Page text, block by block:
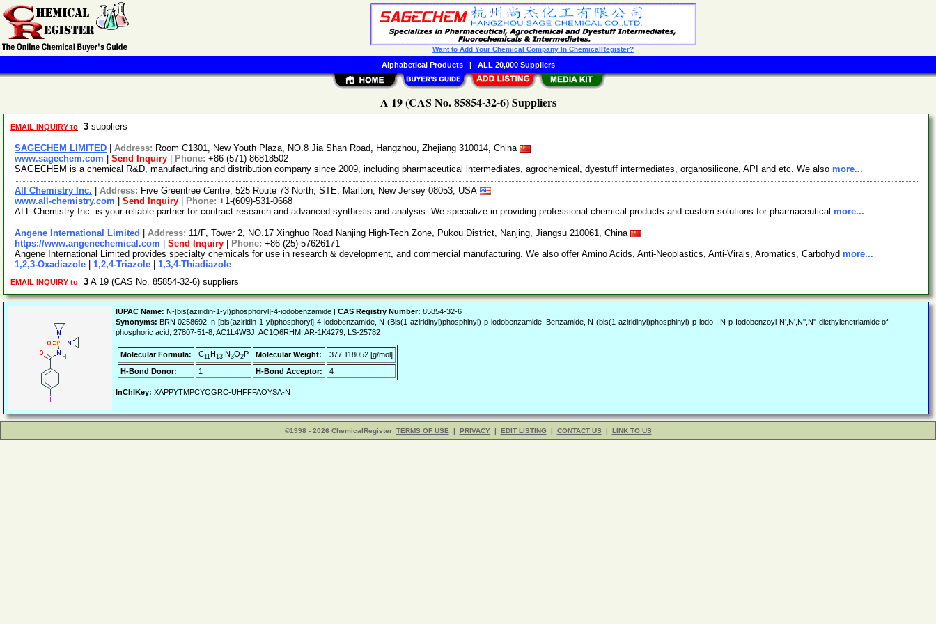
A 19 (CAS No. 85854-32-6) Suppliers
EMAIL INQUIRY to 3 suppliers
SAGECHEM LIMITED Address: Room C1301, New Youth Plaza, NO.8 Jia Shan Road, Hangzhou, Zhejiang 310014, China
www.sagechem.com
Send Inquiry Phone: +86-(571)-86818502
SAGECHEM is a chemical R&D, manufacturing and distribution company since 2009, including pharmaceutical intermediates, agrochemical, dyestuff intermediates, organosilicone, API and etc. We also more...
All Chemistry Inc. Address: Five Greentree Centre, 525 Route 73 North, STE, Marlton, New Jersey 08053, USA
www.all-chemistry.com
Send Inquiry Phone: +1-(609)-531-0668
ALL Chemistry Inc. is your reliable partner for contract research and advanced synthesis and analysis. We specialize in providing professional chemical products and custom solutions for pharmaceutical more...
Angene International Limited Address: 11/F, Tower 2, NO.17 Xinghuo Road Nanjing High-Tech Zone, Pukou District, Nanjing, Jiangsu 210061, China
https://www.angenechemical.com
Send Inquiry Phone: +86-(25)-57626171
Angene International Limited provides specialty chemicals for use in research & development, and commercial manufacturing. We also offer Amino Acids, Anti-Neoplastics, Anti-Virals, Aromatics, Carbohyd more...
1,2,3-Oxadiazole
1,2,4-Triazole 1,3,4-Thiadiazole
EMAIL INQUIRY to 3 A 19 (CAS No. 85854-32-6) suppliers
IUPAC Name: N-[bis(aziridin-1-yl)phosphoryl]-4-iodobenzamide | CAS Registry Number: 85854-32-6
Synonyms: BRN 0258692, n-[bis(aziridin-1-yl)phosphoryl]-4-iodobenzamide, N-(Bis(1-aziridinyl)phosphinyl)-p-iodobenzamide, Benzamide, N-(bis(1-aziridinyl)phosphinyl)-p-iodo-, N-p-Iodobenzoyl-N',N',N'',N''-diethylenetriamide of
phosphoric acid, 27807-51-8, AC1L4WBJ, AC1Q6RHM, AR-1K4279, LS-25782
Molecular Formula: C11H13IN3O2P Molecular Weight:
377.118052 [g/mol]
H-Bond Donor:
1 H-Bond Acceptor: 4
InChIKey: XAPPYTMPCYQGRC-UHFFFAOYSA-N
©1998 - 2026 ChemicalRegister TERMS OF USE | PRIVACY | EDIT LISTING | CONTACT US | LINK TO US
Want to Add Your Chemical Company In ChemicalRegister?
Alphabetical Products| ALL 20,000 Suppliers